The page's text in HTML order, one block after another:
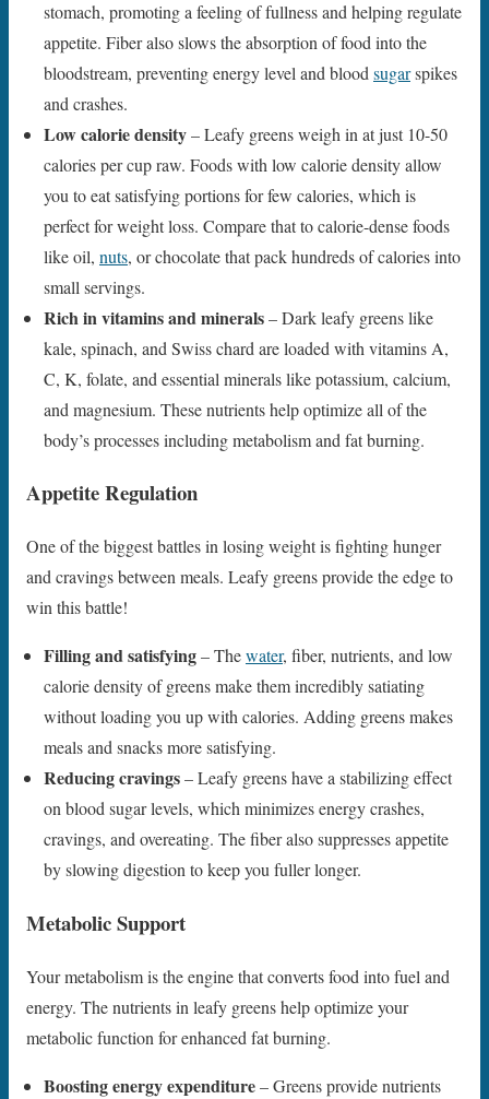
stomach, promoting a feeling of fullness and helping regulate
appetite. Fiber also slows the absorption of food into the
bloodstream, preventing energy level and blood sugarspikes
and crashes.
Low calorie density– Leafy greens weigh in at just 10-50
calories per cup raw. Foods with low calorie density allow
you to eat satisfying portions for few calories, which is
perfect for weight loss. Compare that to calorie-dense foods
like oil, nuts, or chocolate that pack hundreds of calories into
small servings.
Rich in vitamins and minerals– Dark leafy greens like
kale, spinach, and Swiss chard are loaded with vitamins A,
C, K, folate, and essential minerals like potassium, calcium,
and magnesium. These nutrients help optimize all of the
body’s processes including metabolism and fat burning.
Appetite Regulation
One of the biggest battles in losing weight is fighting hunger
and cravings between meals. Leafy greens provide the edge to
win this battle!
Filling and satisfying– Thewater, fiber, nutrients, and low
calorie density of greens make them incredibly satiating
without loading you up with calories. Adding greens makes
meals and snacks more satisfying.
Reducing cravings– Leafy greens have a stabilizing effect
on blood sugar levels, which minimizes energy crashes,
cravings, and overeating. The fiber also suppresses appetite
by slowing digestion to keep you fuller longer.
Metabolic Support
Your metabolism is the engine that converts food into fuel and
energy. The nutrients in leafy greens help optimize your
metabolic function for enhanced fat burning.
Boosting energy expenditure– Greens provide nutrients